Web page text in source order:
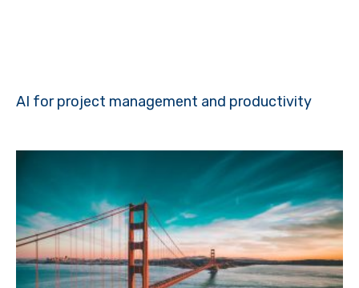
AI for project management and productivity